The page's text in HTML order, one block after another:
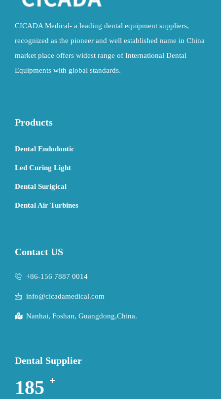
CICADA Medical- a leading dental equipment suppliers,
recognized as the pioneer and well established name in China
market place offers widest range of International Dental
Equipments with global standards.
Products
Dental Endodontic
Led Curing Light
Dental Surigical
Dental Air Turbines
Contact US
+86-156 7887 0014
info@cicadamedical.com
Nanhai, Foshan, Guangdong,China.
Dental Supplier
195 +